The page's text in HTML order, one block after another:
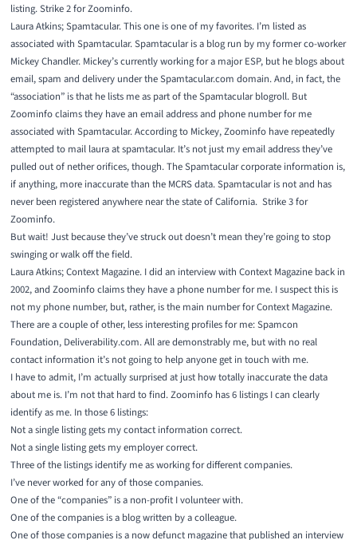
listing. Strike 2 for Zoominfo.
Laura Atkins;Spamtacular. This one is one of my favorites. I’m listed as
associated with Spamtacular. Spamtacular is a blog run by my former co-worker
Mickey Chandler. Mickey’s currently working for a major ESP, but he blogs about
email, spam and delivery under the Spamtacular.com domain. And, in fact, the
“association” is that he lists me as part of the Spamtacular blogroll. But
Zoominfo claims they have an email address and phone number for me
associated with Spamtacular. According to Mickey, Zoominfo have repeatedly
attempted to mail laura at spamtacular. It’s not just my email address they’ve
pulled out of nether orifices, though. The Spamtacular corporate information is,
if anything, more inaccurate than the MCRS data. Spamtacular is not and has
never been registered anywhere near the state of California. Strike 3 for
Zoominfo.
But wait! Just because they’ve struck out doesn’t mean they’re going to stop
swinging or walk off the field.
Laura Atkins;Context Magazine. I did an interview with Context Magazine back in
2002, and Zoominfo claims they have a phone number for me. I suspect this is
not my phone number, but, rather, is the main number for Context Magazine.
There are a couple of other, less interesting profiles for me:Spamcon
Foundation, Deliverability.com. All are demonstrably me, but with no real
contact information it’s not going to help anyone get in touch with me.
I have to admit, I’m actually surprised at just how totally inaccurate the data
about me is. I’m not that hard to find. Zoominfo has 6 listings I can clearly
identify as me. In those 6 listings:
Not a single listing gets my contact information correct.
Not a single listing gets my employer correct.
Three of the listings identify me as working for different companies.
I’ve never worked for any of those companies.
One of the “companies” is a non-profit I volunteer with.
One of the companies is a blog written by a colleague.
One of those companies is a now defunct magazine that published an interview